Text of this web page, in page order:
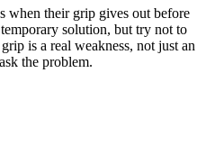
when their grip gives out before
solution, but try not to
is a real weakness, not just an
the problem.